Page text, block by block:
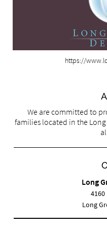
https://
We are committed to
families located in the
Long
4160
Long